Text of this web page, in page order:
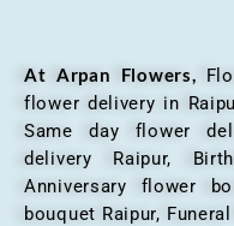
At Arpan Flowers,
flower delivery in
Same day flower
delivery Raipur,
Anniversary flower
bouquet Raipur,